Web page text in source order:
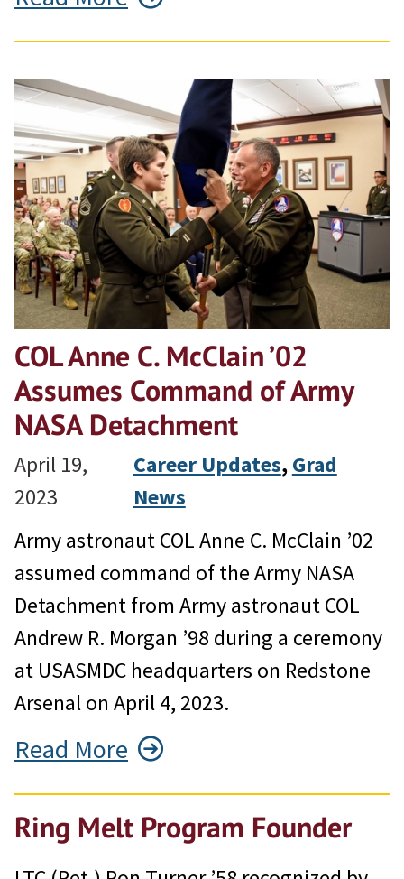
COL Anne C. McClain ’02
Assumes Command of Army
NASA Detachment
April 19,
2023
Career Updates, Grad
News
Army astronaut COL Anne C. McClain ’02
assumed command of the Army NASA
Detachment from Army astronaut COL
Andrew R. Morgan ’98 during a ceremony
at USASMDC headquarters on Redstone
Arsenal on April 4, 2023.
Read More
Ring Melt Program Founder